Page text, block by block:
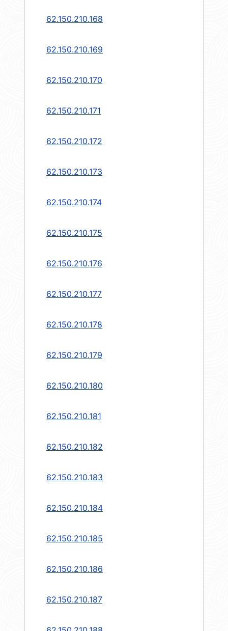
62.150.210.168
62.150.210.169
62.150.210.170
62.150.210.171
62.150.210.172
62.150.210.173
62.150.210.174
62.150.210.175
62.150.210.176
62.150.210.177
62.150.210.178
62.150.210.179
62.150.210.180
62.150.210.181
62.150.210.182
62.150.210.183
62.150.210.184
62.150.210.185
62.150.210.186
62.150.210.187